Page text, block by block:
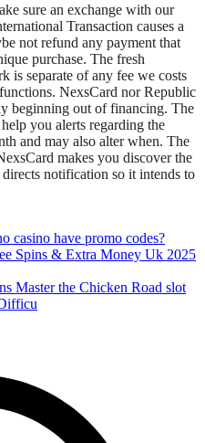
sure an exchange with our
Transaction causes a
not refund any payment that
purchase. The fresh
is separate of any fee we costs
NexsCard nor Republic
beginning out of financing. The
you alerts regarding the
and may also alter when. The
makes you discover the
notification so it intends to
casino have promo codes?
Spins & Extra Money Uk 2025
Master the Chicken Road slot